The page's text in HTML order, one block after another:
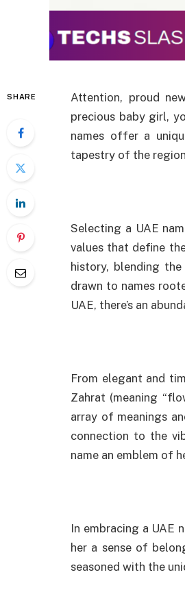
SHARE
Attention, proud
precious baby girl,
names offer a
tapestry of the
Selecting a UAE
values that define
history, blending
drawn to names
UAE, there’s an
From elegant and
Zahrat (meaning
array of meanings
connection to the
name an emblem of
In embracing a UAE
her a sense of
seasoned with the